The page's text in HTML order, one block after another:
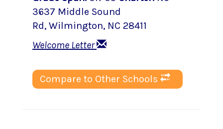
3637 Middle Sound
Rd, Wilmington, NC 28411
Welcome Letter
Compare to Other Schools